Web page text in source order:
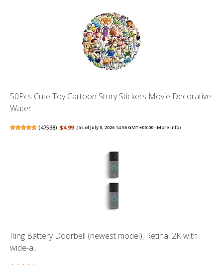
50Pcs Cute Toy Cartoon Story Stickers Movie Decorative
Water...
(47538) $4.99 (as of July 5, 2026 14:56 GMT +00:00 -More info)
Ring Battery Doorbell (newest model), Retinal 2K with
wide-a...